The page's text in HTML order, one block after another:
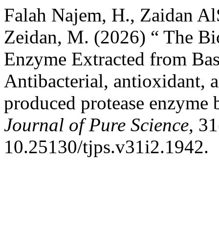
Falah Najem, H., Zaidan
Zeidan, M. (2026) “ The
Enzyme Extracted from
Antibacterial, antioxidant,
produced protease
Journal of Pure Science,
10.25130/tjps.v31i2.1942.